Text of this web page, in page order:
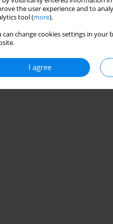
the user experience and to
tool (more).
can change cookies settings in
I agree